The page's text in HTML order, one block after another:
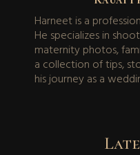
Harneet is a
He specializes in
maternity photos,
a collection of tips,
his journey as a